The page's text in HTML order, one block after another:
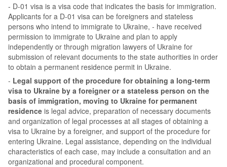
- D-01 visa is a visa code that indicates the basis for immigration.
Applicants for a D-01 visa can be foreigners and stateless
persons who intend to immigrate to Ukraine, - have received
permission to immigrate to Ukraine and plan to apply
independently or through migration lawyers of Ukraine for
submission of relevant documents to the state authorities in order
to obtain a permanent residence permit in Ukraine.
- Legal support of the procedure for obtaining a long-term
visa to Ukraine by a foreigner or a stateless person on the
basis of immigration, moving to Ukraine for permanent
residence is legal advice, preparation of necessary documents
and organization of legal processes at all stages of obtaining a
visa to Ukraine by a foreigner, and support of the procedure for
entering Ukraine. Legal assistance, depending on the individual
characteristics of each case, may include a consultation and an
organizational and procedural component.